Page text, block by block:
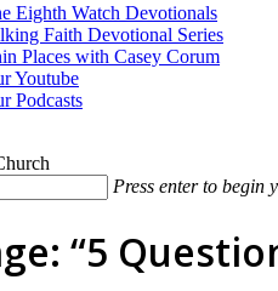
Eighth Watch Devotionals
Faith Devotional Series
Places with Casey Corum
Youtube
Podcasts
Press enter to begin
“5